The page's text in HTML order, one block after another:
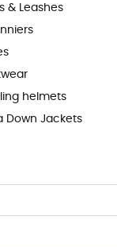
& Leashes
helmets
Down Jackets